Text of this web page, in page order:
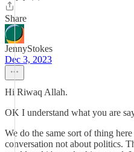
Share
JennyStokes
Dec 3, 2023
Hi Riwaq Allah.
OK I understand what you are
We do the same sort of thing
conversation not about politics.